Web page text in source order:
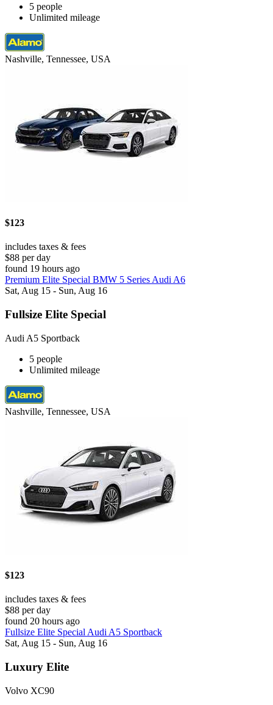
5 people
Unlimited mileage
Nashville, Tennessee, USA
$123
includes taxes & fees
$88 per day
found 19 hours ago
Premium Elite Special BMW 5 Series Audi A6
Sat, Aug 15 - Sun, Aug 16
Fullsize Elite Special
Audi A5 Sportback
5 people
Unlimited mileage
Nashville, Tennessee, USA
$123
includes taxes & fees
$88 per day
found 20 hours ago
Fullsize Elite Special Audi A5 Sportback
Sat, Aug 15 - Sun, Aug 16
Luxury Elite
Volvo XC90